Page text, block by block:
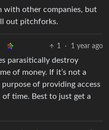
with other companies, but
out pitchforks.
1 · 1 year ago
parasitically destroy
of money. If it’s not a
of providing access
of time. Best to just get a